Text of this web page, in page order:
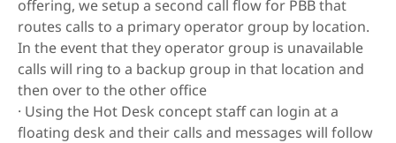
offering, we setup a second call flow for PBB that
routes calls to a primary operator group by location.
In the event that they operator group is unavailable
calls will ring to a backup group in that location and
then over to the other office
· Using the Hot Desk concept staff can login at a
floating desk and their calls and messages will follow